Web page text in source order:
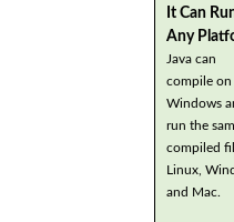
It Can
Any
Java can
compile on
Windows
run the
compiled
Linux,
and Mac.